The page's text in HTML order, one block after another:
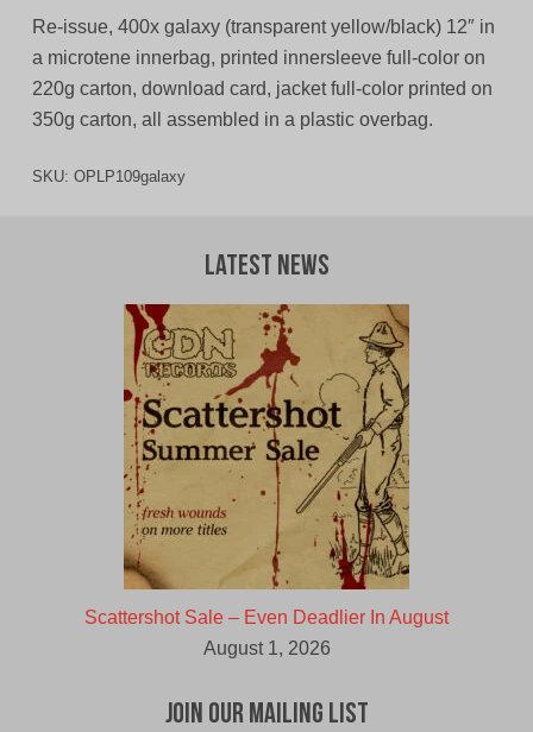
Re-issue, 400x galaxy (transparent yellow/black) 12″ in
a microtene innerbag, printed innersleeve full-color on
220g carton, download card, jacket full-color printed on
350g carton, all assembled in a plastic overbag.
SKU: OPLP109galaxy
Latest News
Scattershot Sale – Even Deadlier In August
August 1, 2026
Join Our Mailing List